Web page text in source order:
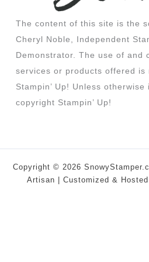
The content of this site is the
Cheryl Noble, Independent
Demonstrator. The use of and
services or products offered is
Stampin’ Up! Unless
copyright Stampin’ Up!
Copyright © 2026
Artisan | Customized &